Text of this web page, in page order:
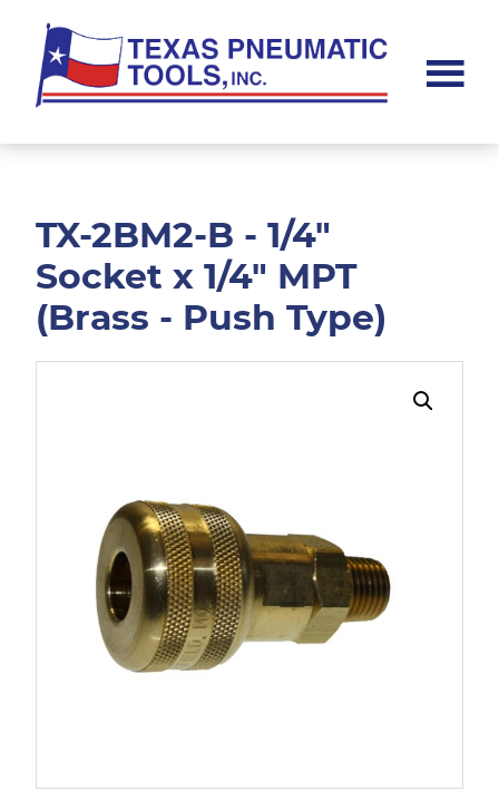
main
content
footer
Pneumatic
TX-2BM2-B - 1/4"
Socket x 1/4" MPT
(Brass - Push Type)